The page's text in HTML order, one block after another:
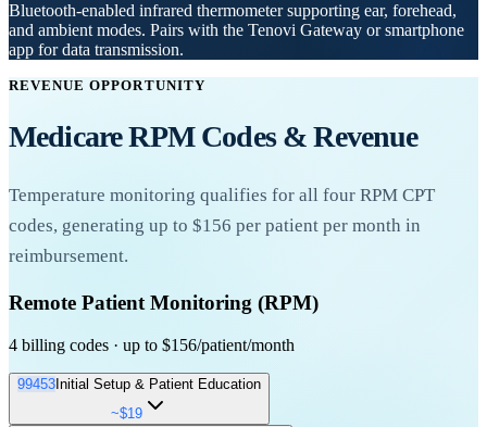
Bluetooth-enabled infrared thermometer supporting ear, forehead,
and ambient modes. Pairs with the Tenovi Gateway or smartphone
app for data transmission.
REVENUE OPPORTUNITY
Medicare RPM Codes & Revenue
Temperature monitoring qualifies for all four RPM CPT
codes, generating up to $156 per patient per month in
reimbursement.
Remote Patient Monitoring (RPM)
4 billing codes · up to $156/patient/month
99453 Initial Setup & Patient Education
~$19